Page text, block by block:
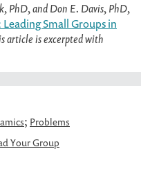
PhD, and Don E. Davis, PhD,
Small Groups in
article is excerpted with
; Problems
Your Group